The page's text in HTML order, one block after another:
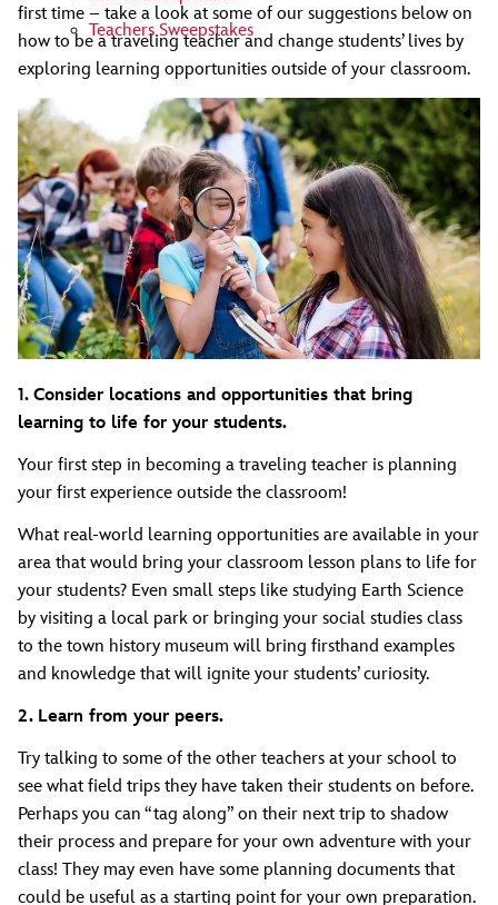
Teachers Sweepstakes
first time – take a look at some of our suggestions below on
how to be a traveling teacher and change students’ lives by
exploring learning opportunities outside of your classroom.
1. Consider locations and opportunities that bring
learning to life for your students.
Your first step in becoming a traveling teacher is planning
your first experience outside the classroom!
What real-world learning opportunities are available in your
area that would bring your classroom lesson plans to life for
your students? Even small steps like studying Earth Science
by visiting a local park or bringing your social studies class
to the town history museum will bring firsthand examples
and knowledge that will ignite your students’ curiosity.
2. Learn from your peers.
Try talking to some of the other teachers at your school to
see what field trips they have taken their students on before.
Perhaps you can “tag along” on their next trip to shadow
their process and prepare for your own adventure with your
class! They may even have some planning documents that
could be useful as a starting point for your own preparation.